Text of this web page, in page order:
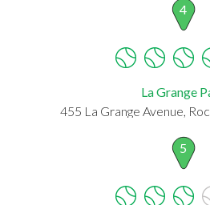
4
La Grange
455 La Grange Avenue,
5